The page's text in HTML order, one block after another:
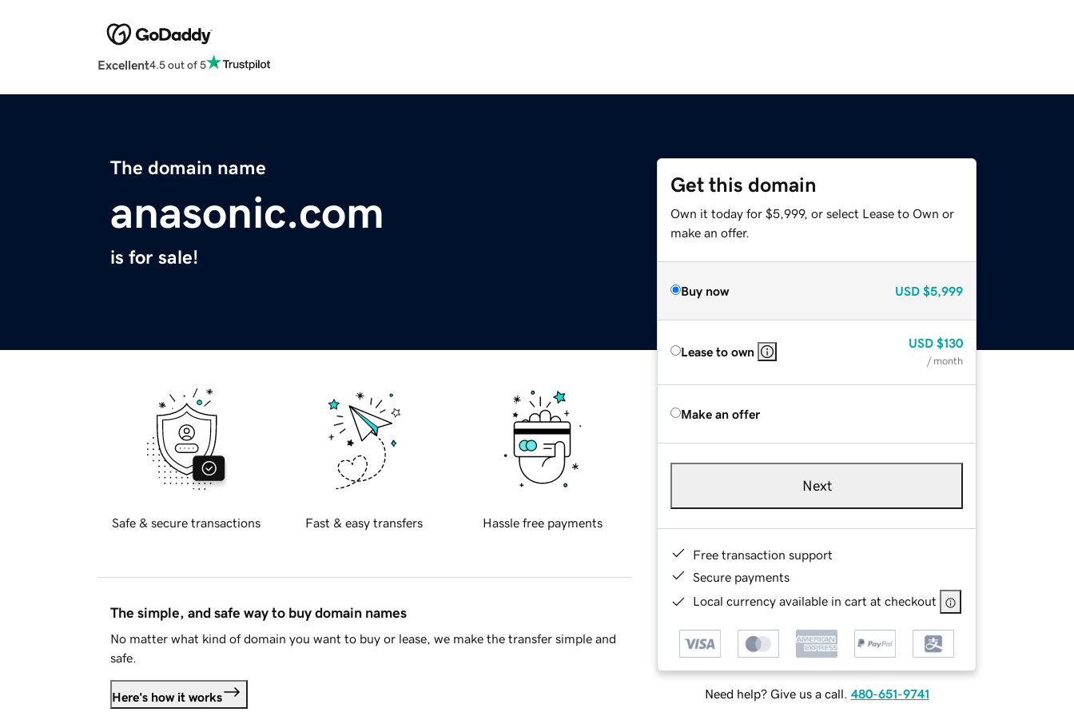
Excellent4.5 out of 5
The domain name
anasonic.com
is for sale!
Get this domain
Own it today for $5,999, or select Lease to Own or
make an offer.
Buy now USD $5,999
Lease to own
USD $130
/ month
Make an offer
Next
Free transaction support
Secure payments
Local currency available in cart at checkout
Need help? Give us a call. 480-651-9741
Safe & secure transactions Fast & easy transfers Hassle free payments
The simple, and safe way to buy domain names
No matter what kind of domain you want to buy or lease, we make the transfer simple and
safe.
Here's how it works